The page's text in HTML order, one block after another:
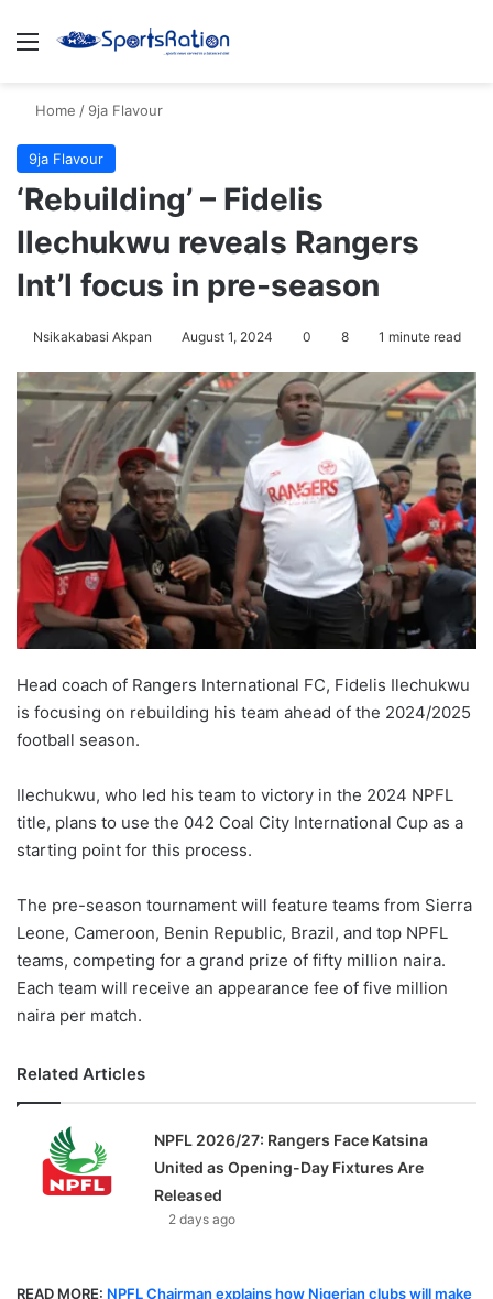
Menu
Home / 9ja Flavour
9ja Flavour
‘Rebuilding’ – Fidelis
Ilechukwu reveals Rangers
Int’l focus in pre-season
Nsikakabasi Akpan August 1, 2024 0 8 1 minute read
Head coach of Rangers International FC, Fidelis Ilechukwu
is focusing on rebuilding his team ahead of the 2024/2025
football season.
Ilechukwu, who led his team to victory in the 2024 NPFL
title, plans to use the 042 Coal City International Cup as a
starting point for this process.
The pre-season tournament will feature teams from Sierra
Leone, Cameroon, Benin Republic, Brazil, and top NPFL
teams, competing for a grand prize of fifty million naira.
Each team will receive an appearance fee of five million
naira per match.
Related Articles
NPFL 2026/27: Rangers Face Katsina
United as Opening-Day Fixtures Are
Released
2 days ago
READ MORE: NPFL Chairman explains how Nigerian clubs will make